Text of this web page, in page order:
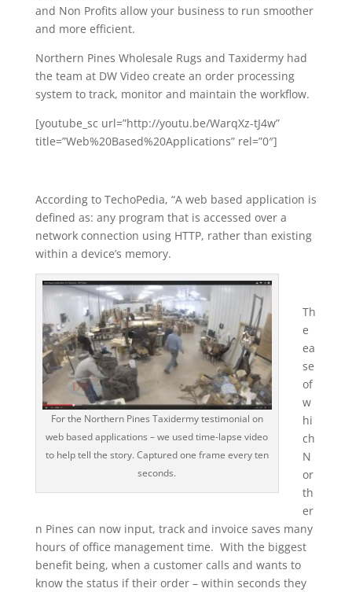
and Non Profits allow your business to run smoother
and more efficient.
Northern Pines Wholesale Rugs and Taxidermy had
the team at DW Video create an order processing
system to track, monitor and maintain the workflow.
[youtube_sc url=”http://youtu.be/WarqXz-tJ4w”
title=”Web%20Based%20Applications” rel=”0″]
According to TechoPedia, “A web based application is
defined as: any program that is accessed over a
network connection using HTTP, rather than existing
within a device’s memory.
For the Northern Pines Taxidermy testimonial on
web based applications – we used time-lapse video
to help tell the story. Captured one frame every ten
seconds.
Th
e
ea
se
of
w
hi
ch
N
or
th
er
n Pines can now input, track and invoice saves many
hours of office management time. With the biggest
benefit being, when a customer calls and wants to
know the status if their order – within seconds they